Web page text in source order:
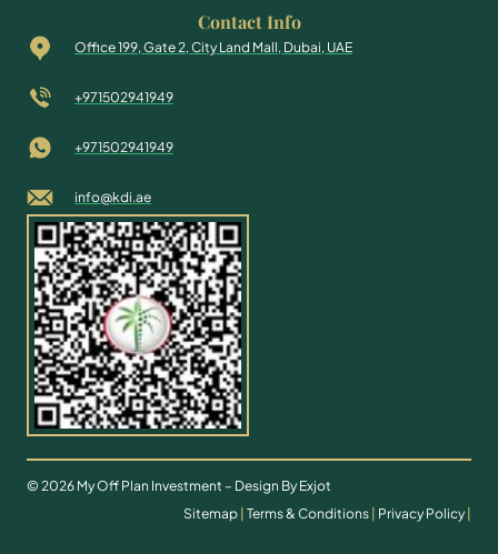
Contact Info
Office 199, Gate 2, City Land Mall, Dubai, UAE
+971502941949
+971502941949
info@kdi.ae
© 2026 My Off Plan Investment – Design By Exjot
Sitemap | Terms & Conditions | Privacy Policy |